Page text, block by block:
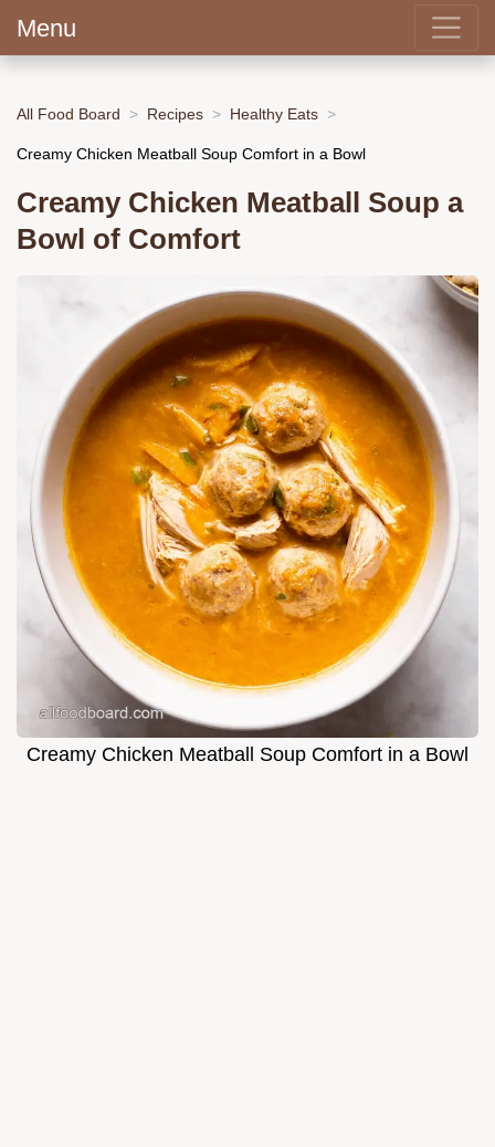
Menu
All Food Board Recipes Healthy Eats
Creamy Chicken Meatball Soup Comfort in a Bowl
Creamy Chicken Meatball Soup a
Bowl of Comfort
Creamy Chicken Meatball Soup Comfort in a Bowl